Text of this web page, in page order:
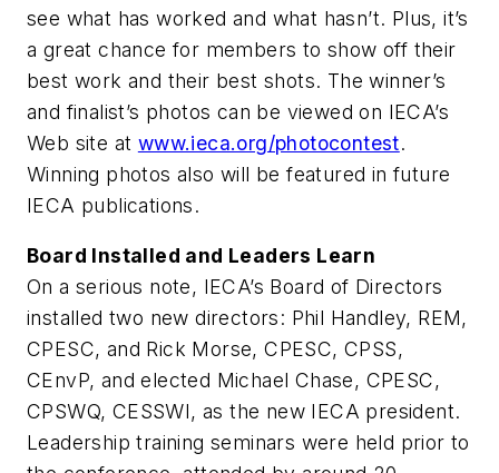
see what has worked and what hasn’t. Plus, it’s
a great chance for members to show off their
best work and their best shots. The winner’s
and finalist’s photos can be viewed on IECA’s
Web site at www.ieca.org/photocontest.
Winning photos also will be featured in future
IECA publications.
Board Installed and Leaders Learn
On a serious note, IECA’s Board of Directors
installed two new directors: Phil Handley, REM,
CPESC, and Rick Morse, CPESC, CPSS,
CEnvP, and elected Michael Chase, CPESC,
CPSWQ, CESSWI, as the new IECA president.
Leadership training seminars were held prior to